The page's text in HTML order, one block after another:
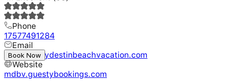
Phone
17577491284
Email
rentals@mydestinbeachvacation.com
Website
mdbv.guestybookings.com
Book Now